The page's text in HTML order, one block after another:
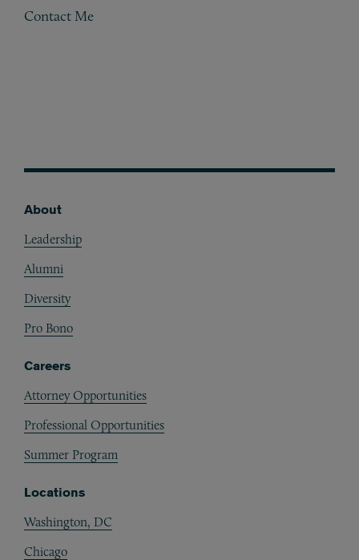
Contact Me
About
Leadership
Alumni
Diversity
Pro Bono
Careers
Attorney Opportunities
Professional Opportunities
Summer Program
Locations
Washington, DC
Chicago